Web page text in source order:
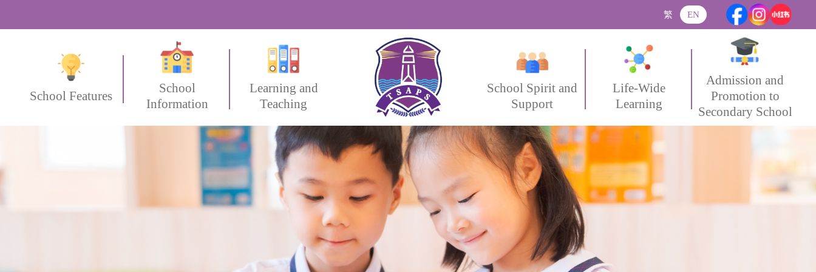
繁 EN
School Features
School
Information
Learning and
Teaching
School Spirit and
Support
Life-Wide
Learning
Admission and
Promotion to
Secondary School